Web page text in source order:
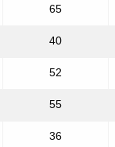
65
40
52
55
36